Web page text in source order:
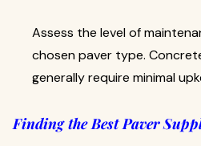
Assess the level of
chosen paver type.
generally require minimal
Finding the Best Paver